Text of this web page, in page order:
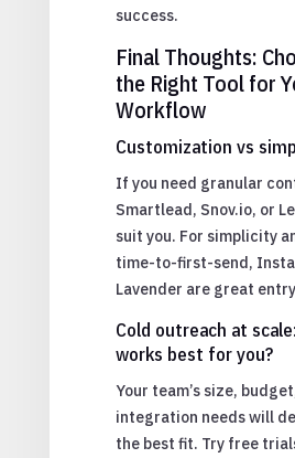
success.
Final Thoughts:
the Right Tool for
Workflow
Customization vs
If you need granular
Smartlead, Snov.io, or
suit you. For simplicity
time-to-first-send,
Lavender are great
Cold outreach at
works best for you?
Your team’s size,
integration needs will
the best fit. Try free